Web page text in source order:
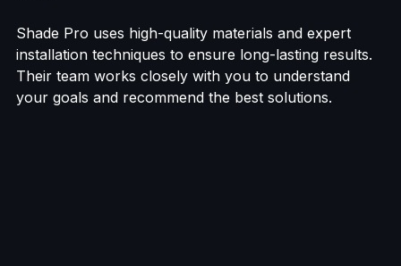
Shade Pro uses high-quality materials and expert
installation techniques to ensure long-lasting results.
Their team works closely with you to understand